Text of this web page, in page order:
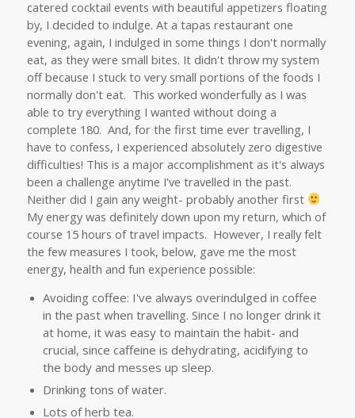
catered cocktail events with beautiful appetizers floating
by, I decided to indulge. At a tapas restaurant one
evening, again, I indulged in some things I don't normally
eat, as they were small bites. It didn't throw my system
off because I stuck to very small portions of the foods I
normally don't eat. This worked wonderfully as I was
able to try everything I wanted without doing a
complete 180. And, for the first time ever travelling, I
have to confess, I experienced absolutely zero digestive
difficulties! This is a major accomplishment as it's always
been a challenge anytime I've travelled in the past.
Neither did I gain any weight- probably another first
My energy was definitely down upon my return, which of
course 15 hours of travel impacts. However, I really felt
the few measures I took, below, gave me the most
energy, health and fun experience possible:
Avoiding coffee: I've always overindulged in coffee
in the past when travelling. Since I no longer drink it
at home, it was easy to maintain the habit- and
crucial, since caffeine is dehydrating, acidifying to
the body and messes up sleep.
Drinking tons of water.
Lots of herb tea.